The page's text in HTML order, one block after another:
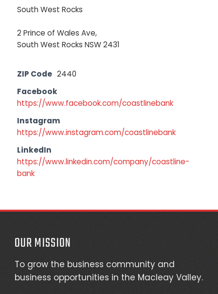
South West Rocks
2 Prince of Wales Ave,
South West Rocks NSW 2431
ZIP Code 2440
Facebook
https://www.facebook.com/coastlinebank
Instagram
https://www.instagram.com/coastlinebank
LinkedIn
https://www.linkedin.com/company/coastline-
bank
OUR MISSION
To grow the business community and
business opportunities in the Macleay Valley.